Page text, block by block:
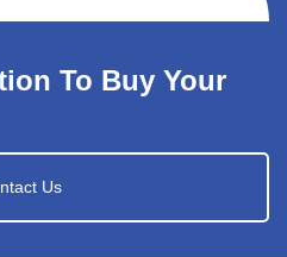
To Buy Your
Us